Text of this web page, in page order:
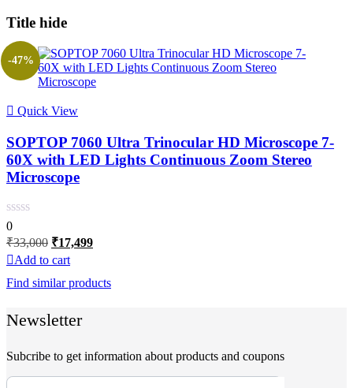
Title hide
Quick View
-47%
SOPTOP 7060 Ultra Trinocular HD Microscope 7-
60X with LED Lights Continuous Zoom Stereo
Microscope
0
₹33,000 Original
price
was:
₹33,000.
₹17,499Current
₹17,499.
Add to cart
Find similar products
Newsletter
Subcribe to get information about products and coupons